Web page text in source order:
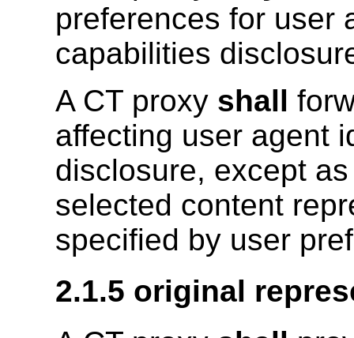
preferences for user
capabilities
A CT proxy shall
affecting user agent
disclosure, except
selected content
specified by user
2.1.5 original